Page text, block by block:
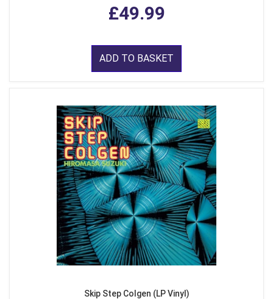
£49.99
ADD TO BASKET
Skip Step Colgen (LP Vinyl)